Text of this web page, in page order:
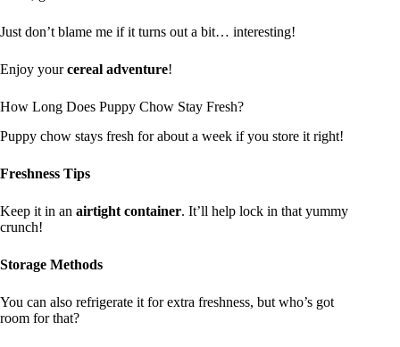
Just don’t blame me if it turns out a bit… interesting!
Enjoy yourcereal adventure!
How Long Does Puppy Chow Stay Fresh?
Puppy chow stays fresh for about a week if you store it right!
Freshness Tips
Keep it in an airtight container. It’ll help lock in that yummy
crunch!
Storage Methods
You can also refrigerate it for extra freshness, but who’s got
room for that?